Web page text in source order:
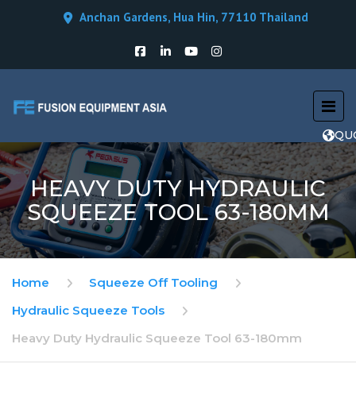
Anchan Gardens, Hua Hin, 77110 Thailand
HEAVY DUTY HYDRAULIC
SQUEEZE TOOL 63-180MM
Home
Squeeze Off Tooling
Hydraulic Squeeze Tools
Heavy Duty Hydraulic Squeeze Tool 63-180mm